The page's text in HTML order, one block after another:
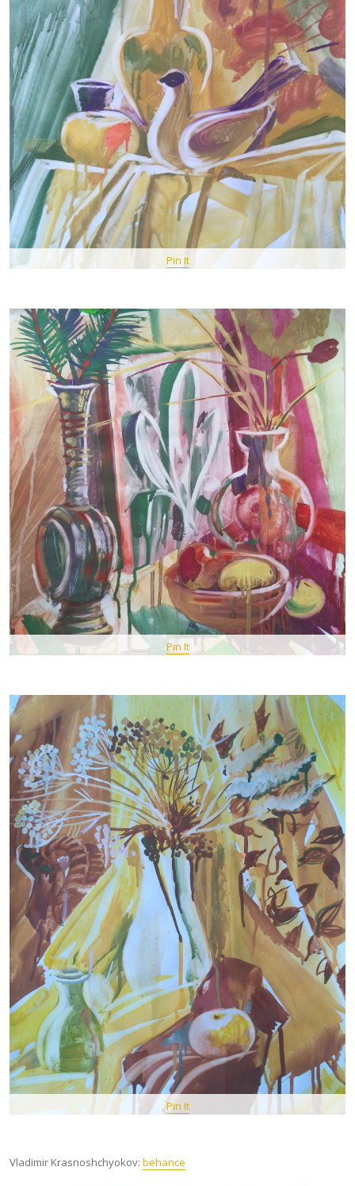
Pin It
Pin It
Pin It
Vladimir Krasnoshchyokov: behance